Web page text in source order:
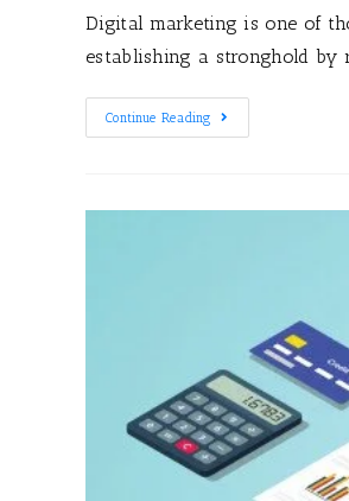
Digital marketing is one of
establishing a stronghold by
Continue Reading